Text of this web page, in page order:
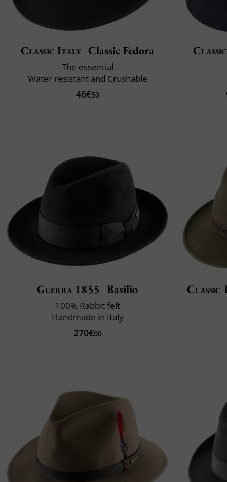
Classic Italy Classic Fedora
The essential
Water resistant and Crushable
46€50
Guerra 1855 Basilio
100% Rabbit felt
Handmade in Italy
270€00
Classic